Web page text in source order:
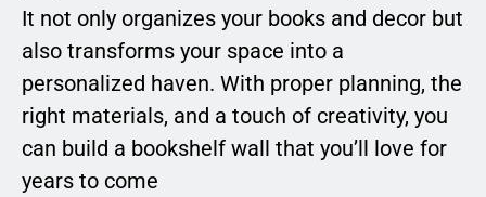
It not only organizes your books and decor but
also transforms your space into a
personalized haven. With proper planning, the
right materials, and a touch of creativity, you
can build a bookshelf wall that you’ll love for
years to come